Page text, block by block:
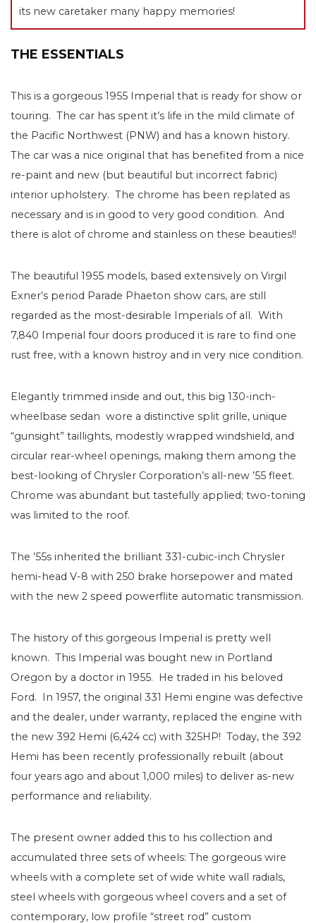
its new caretaker many happy memories!
THE ESSENTIALS
This is a gorgeous 1955 Imperial that is ready for show or
touring. The car has spent it’s life in the mild climate of
the Pacific Northwest (PNW) and has a known history.
The car was a nice original that has benefited from a nice
re-paint and new (but beautiful but incorrect fabric)
interior upholstery. The chrome has been replated as
necessary and is in good to very good condition. And
there is alot of chrome and stainless on these beauties!!
The beautiful 1955 models, based extensively on Virgil
Exner’s period Parade Phaeton show cars, are still
regarded as the most-desirable Imperials of all. With
7,840 Imperial four doors produced it is rare to find one
rust free, with a known histroy and in very nice condition.
Elegantly trimmed inside and out, this big 130-inch-
wheelbase sedan wore a distinctive split grille, unique
“gunsight” taillights, modestly wrapped windshield, and
circular rear-wheel openings, making them among the
best-looking of Chrysler Corporation’s all-new ’55 fleet.
Chrome was abundant but tastefully applied; two-toning
was limited to the roof.
The ’55s inherited the brilliant 331-cubic-inch Chrysler
hemi-head V-8 with 250 brake horsepower and mated
with the new 2 speed powerflite automatic transmission.
The history of this gorgeous Imperial is pretty well
known. This Imperial was bought new in Portland
Oregon by a doctor in 1955. He traded in his beloved
Ford. In 1957, the original 331 Hemi engine was defective
and the dealer, under warranty, replaced the engine with
the new 392 Hemi (6,424 cc) with 325HP! Today, the 392
Hemi has been recently professionally rebuilt (about
four years ago and about 1,000 miles) to deliver as-new
performance and reliability.
The present owner added this to his collection and
accumulated three sets of wheels: The gorgeous wire
wheels with a complete set of wide white wall radials,
steel wheels with gorgeous wheel covers and a set of
contemporary, low profile “street rod” custom